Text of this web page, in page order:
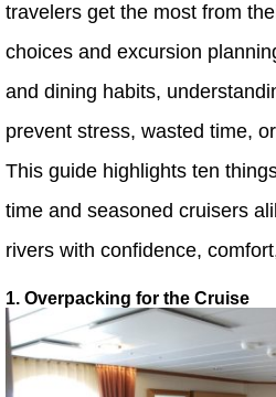
travelers get the most from
choices and excursion
and dining habits,
prevent stress, wasted time,
This guide highlights ten
time and seasoned cruisers
rivers with confidence,
1. Overpacking for the Cruise